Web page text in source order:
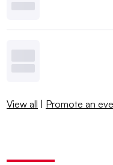
View all | Promote an